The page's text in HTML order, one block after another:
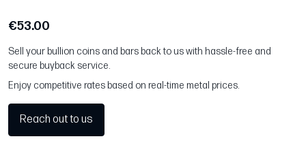
€53.00
Sell your bullion coins and bars back to us with hassle-free and
secure buyback service.
Enjoy competitive rates based on real-time metal prices.
Reach out to us